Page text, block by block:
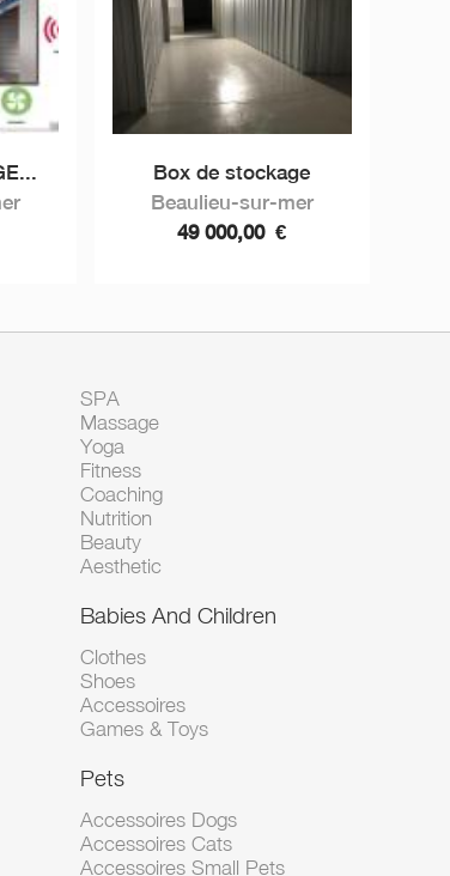
Box de stockage
Beaulieu-sur-mer
49 000,00 €
SPA
Massage
Yoga
Fitness
Coaching
Nutrition
Beauty
Aesthetic
Babies And Children
Clothes
Shoes
Accessoires
Games & Toys
Pets
Accessoires Dogs
Accessoires Cats
Accessoires Small Pets